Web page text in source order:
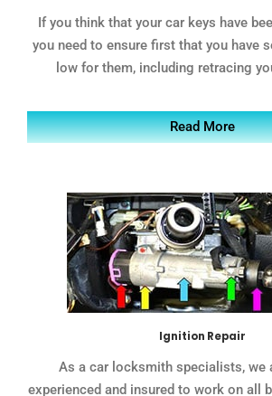
If you think that your car keys have
you need to ensure first that you have
low for them, including retracing
Read More
Ignition Repair
As a car locksmith specialists, we
experienced and insured to work on all